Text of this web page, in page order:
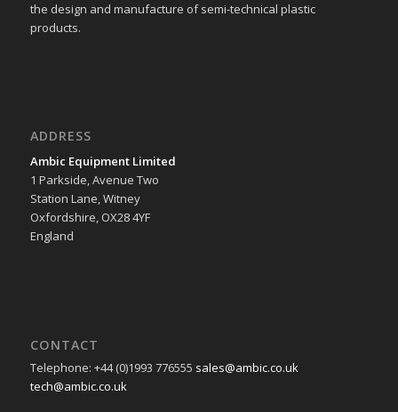
the design and manufacture of semi-technical plastic
products.
ADDRESS
Ambic Equipment Limited
1 Parkside, Avenue Two
Station Lane, Witney
Oxfordshire, OX28 4YF
England
CONTACT
Telephone: +44 (0)1993 776555 sales@ambic.co.uk
tech@ambic.co.uk